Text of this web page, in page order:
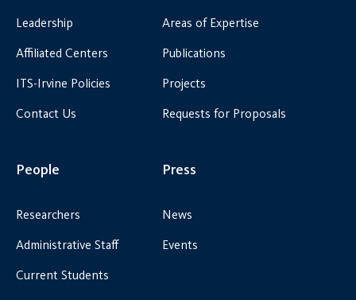
Leadership
Affiliated Centers
ITS-Irvine Policies
Contact Us
Areas of Expertise
Publications
Projects
Requests for Proposals
People
Researchers
Administrative Staff
Current Students
Press
News
Events